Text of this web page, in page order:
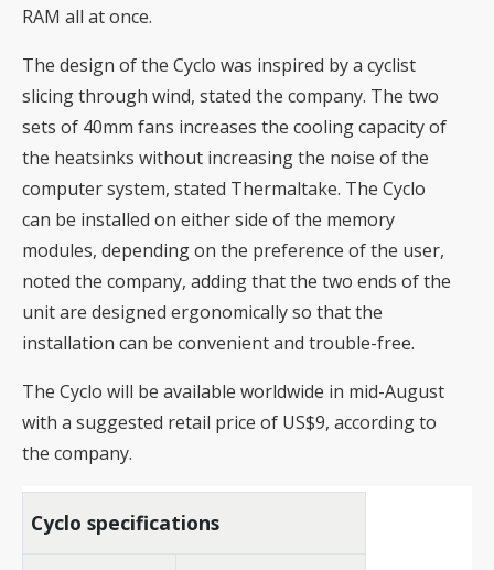
RAM all at once.
The design of the Cyclo was inspired by a cyclist
slicing through wind, stated the company. The two
sets of 40mm fans increases the cooling capacity of
the heatsinks without increasing the noise of the
computer system, stated Thermaltake. The Cyclo
can be installed on either side of the memory
modules, depending on the preference of the user,
noted the company, adding that the two ends of the
unit are designed ergonomically so that the
installation can be convenient and trouble-free.
The Cyclo will be available worldwide in mid-August
with a suggested retail price of US$9, according to
the company.
Cyclo specifications